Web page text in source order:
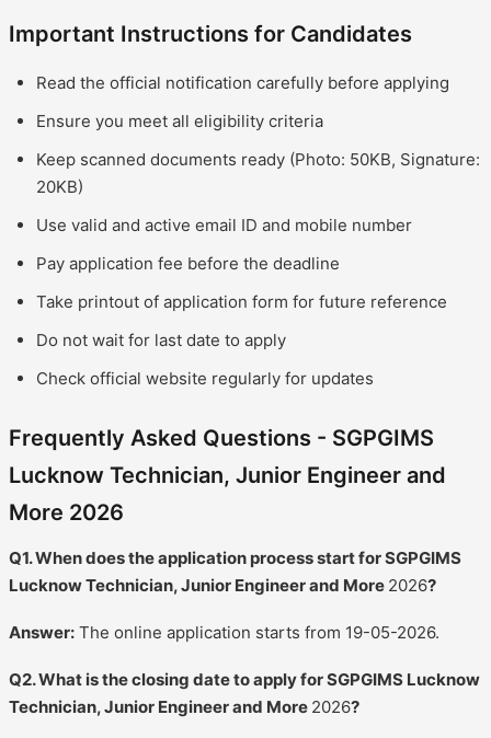
Important Instructions for Candidates
Read the official notification carefully before applying
Ensure you meet all eligibility criteria
Keep scanned documents ready (Photo: 50KB, Signature:
20KB)
Use valid and active email ID and mobile number
Pay application fee before the deadline
Take printout of application form for future reference
Do not wait for last date to apply
Check official website regularly for updates
Frequently Asked Questions - SGPGIMS
Lucknow Technician, Junior Engineer and
More 2026
Q1. When does the application process start for SGPGIMS
Lucknow Technician, Junior Engineer and More 2026?
Answer: The online application starts from 19-05-2026.
Q2. What is the closing date to apply for SGPGIMS Lucknow
Technician, Junior Engineer and More 2026?